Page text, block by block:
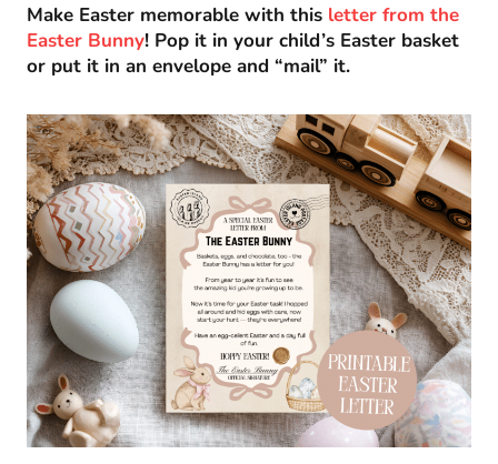
Make Easter memorable with this letter from the
Easter Bunny! Pop it in your child’s Easter basket
or put it in an envelope and “mail” it.